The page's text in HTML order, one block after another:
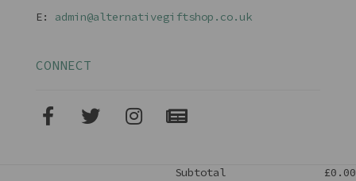
E: admin@alternativegiftshop.co.uk
CONNECT
Subtotal £0.00